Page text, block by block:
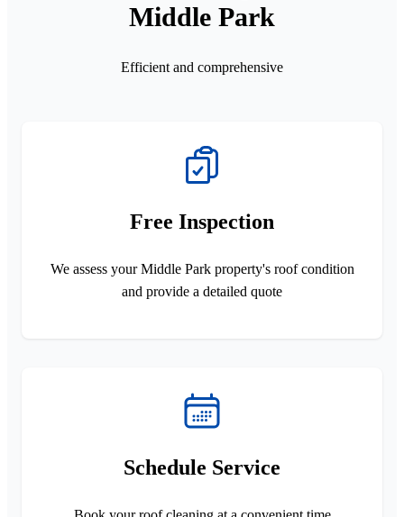
Middle Park
Efficient and comprehensive
Free Inspection
We assess your Middle Park property's roof condition
and provide a detailed quote
Schedule Service